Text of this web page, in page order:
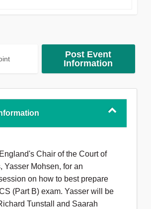
Post Event
Information
Chair of the Court of
Yasser Mohsen, for an
on how to best prepare
(Part B) exam. Yasser will be
Tunstall and Saarah